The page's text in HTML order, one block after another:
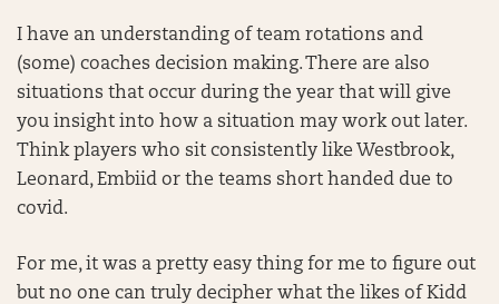
I have an understanding of team rotations and
(some) coaches decision making. There are also
situations that occur during the year that will give
you insight into how a situation may work out later.
Think players who sit consistently like Westbrook,
Leonard, Embiid or the teams short handed due to
covid.
For me, it was a pretty easy thing for me to figure out
but no one can truly decipher what the likes of Kidd